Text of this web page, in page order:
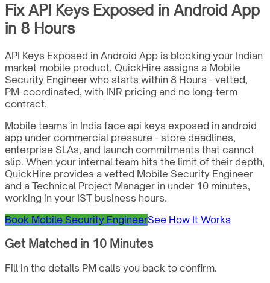
Fix API Keys Exposed in Android App
in 8 Hours
API Keys Exposed in Android App is blocking your Indian
market mobile product. QuickHire assigns a Mobile
Security Engineer who starts within 8 Hours - vetted,
PM-coordinated, with INR pricing and no long-term
contract.
Mobile teams in India face api keys exposed in android
app under commercial pressure - store deadlines,
enterprise SLAs, and launch commitments that cannot
slip. When your internal team hits the limit of their depth,
QuickHire provides a vetted Mobile Security Engineer
and a Technical Project Manager in under 10 minutes,
working in your IST business hours.
Book Mobile Security EngineerSee How It Works
Get Matched in 10 Minutes
Fill in the details PM calls you back to confirm.